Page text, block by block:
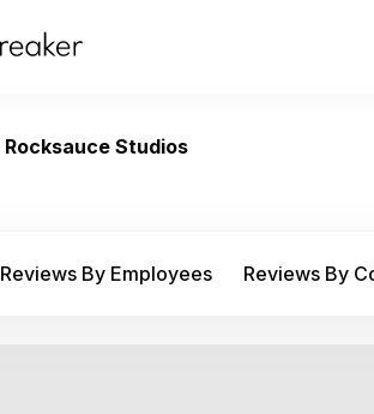
Rocksauce Studios
Reviews By Employees Reviews By